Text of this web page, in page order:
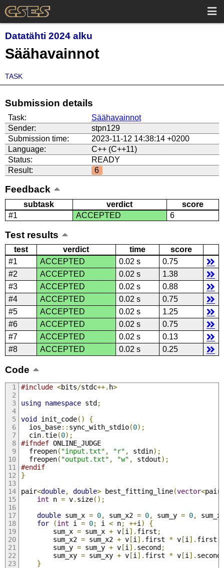
Datatähti 2024 alku
Säähavainnot
TASK
Submission details
Task:
Säähavainnot
Sender:
stpn129
Submission time:
2023-11-12 14:38:14 +0200
Language:
C++ (C++11)
Status:
READY
Result:
6
Feedback
subtask verdict
score
#1
ACCEPTED 6
Test results
test verdict time
score
#1
ACCEPTED 0.02 s
0.75
#2
ACCEPTED 0.02 s
1.38
#3
ACCEPTED 0.02 s
0.88
#4
ACCEPTED 0.02 s
0.75
#5
ACCEPTED 0.02 s
1.25
#6
ACCEPTED 0.02 s
0.75
#7
ACCEPTED 0.02 s
0.13
#8
ACCEPTED 0.02 s 0.25
Code
#include <bits/stdc++. h>
using namespace std;
void init_code()
{
  ios_base
:: sync_with_stdio(0);
  cin
.tie(0);
#ifndef ONLINE_JUDGE
  freopen
( "input.txt" , "r" , stdin);
  freopen
( "output.txt" , "w" , stdout);
#endif
}
pair<double, double> best_fitting_line(vector<pair
int n = v. size();
double sum_x = 0, sum_x2 = 0, sum_y = 0,
for
(int i = 0; i < n; ++i )
{
        sum_x
= sum_x + v[i ]. first ;
        sum_x2
= sum_x2 + v[i ]. first * v[i ]. first
        sum_y
= sum_y + v[i ]. second;
        sum_xy
= sum_xy + v[i ]. first * v[i ]. second
}